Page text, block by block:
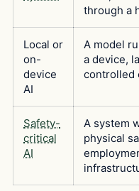
through a
Local or
on-
device
AI
A model
a device,
controlled
Safety-
critical
AI
A system
physical